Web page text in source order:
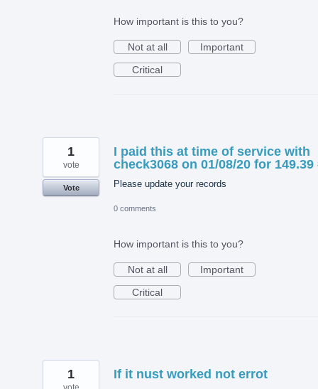
How important is this to you?
Not at all
Important
Critical
I paid this at time of service with
check3068 on 01/08/20 for 149.39
Please update your records
1
vote
Vote
0 comments
How important is this to you?
Not at all
Important
Critical
If it nust worked not errot
1